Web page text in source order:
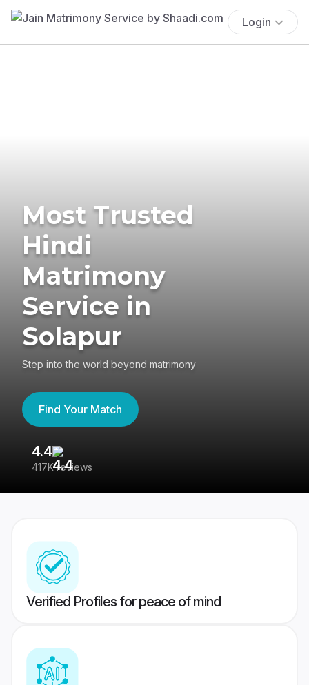
Login
Most Trusted
Hindi
Matrimony
Service in
Solapur
Step into the world beyond matrimony
Find Your Match
4.4
417K reviews
Verified Profiles for peace of mind